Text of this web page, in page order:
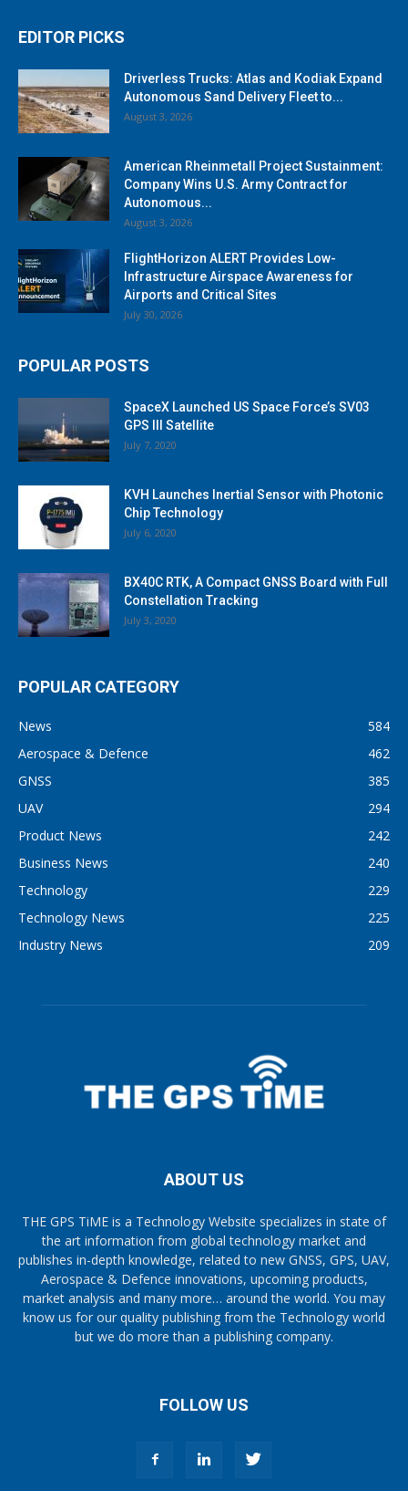
EDITOR PICKS
Driverless Trucks: Atlas and Kodiak Expand
Autonomous Sand Delivery Fleet to...
August 3, 2026
American Rheinmetall Project Sustainment:
Company Wins U.S. Army Contract for
Autonomous...
August 3, 2026
FlightHorizon ALERT Provides Low-
Infrastructure Airspace Awareness for
Airports and Critical Sites
July 30, 2026
POPULAR POSTS
SpaceX Launched US Space Force’s SV03
GPS III Satellite
July 7, 2020
KVH Launches Inertial Sensor with Photonic
Chip Technology
July 6, 2020
BX40C RTK, A Compact GNSS Board with Full
Constellation Tracking
July 3, 2020
POPULAR CATEGORY
News
584
Aerospace & Defence
462
GNSS
385
UAV
294
Product News
242
Business News
240
Technology
229
Technology News
225
Industry News
209
ABOUT US
THE GPS TiME is a Technology Website specializes in state of
the art information from global technology market and
publishes in-depth knowledge, related to new GNSS, GPS, UAV,
Aerospace & Defence innovations, upcoming products,
market analysis and many more… around the world. You may
know us for our quality publishing from the Technology world
but we do more than a publishing company.
FOLLOW US